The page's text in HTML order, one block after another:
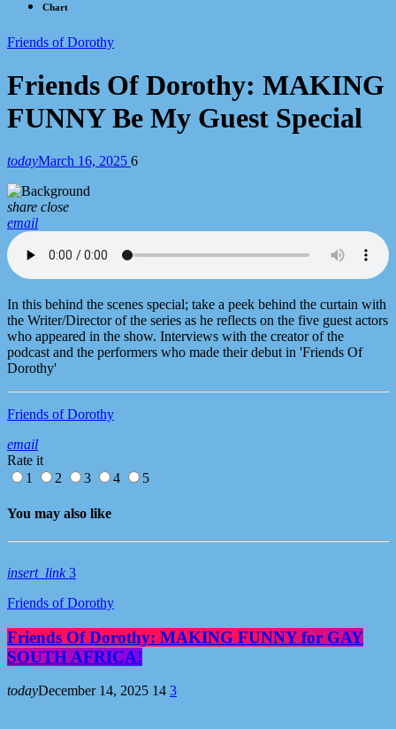
Chart
Friends of Dorothy
Friends Of Dorothy: MAKING
FUNNY Be My Guest Special
todayMarch 16, 2025 6
share close
email
In this behind the scenes special; take a peek behind the curtain with
the Writer/Director of the series as he reflects on the five guest actors
who appeared in the show. Interviews with the creator of the
podcast and the performers who made their debut in 'Friends Of
Dorothy'
Friends of Dorothy
email
Rate it
1
2 3 4 5
You may also like
insert_link 3
Friends of Dorothy
Friends Of Dorothy: MAKING FUNNY for GAY
SOUTH AFRICA!
todayDecember 14, 2025 14 3